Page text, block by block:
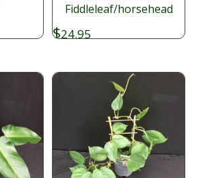
Fiddleleaf/horsehead
$24.95